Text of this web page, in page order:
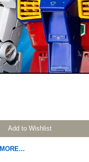
Add to Wishlist
MORE...